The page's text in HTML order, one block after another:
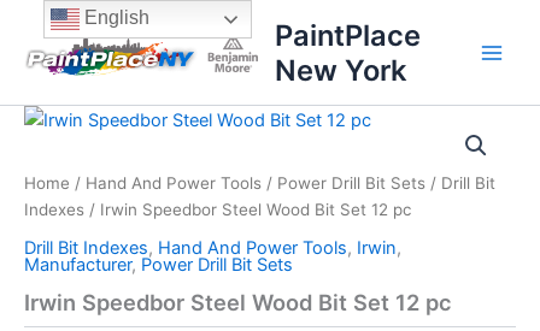
content
content
PaintPlace
New York
Home / Hand And Power Tools / Power Drill Bit Sets / Drill Bit
Indexes / Irwin Speedbor Steel Wood Bit Set 12 pc
Drill Bit Indexes, Hand And Power Tools, Irwin,
Manufacturer, Power Drill Bit Sets
Irwin Speedbor Steel Wood Bit Set 12 pc
Irwin
Wood
Bit
Set
12
quantity
English